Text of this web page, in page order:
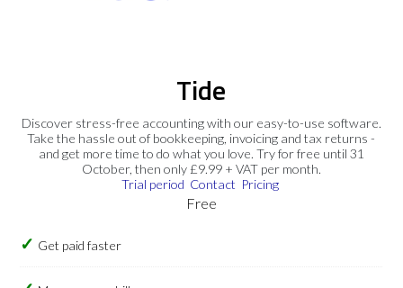
Tide
Discover stress-free accounting with our easy-to-use software.
Take the hassle out of bookkeeping, invoicing and tax returns -
and get more time to do what you love. Try for free until 31
October, then only £9.99 + VAT per month.
Trial period Contact Pricing
Free
Get paid faster